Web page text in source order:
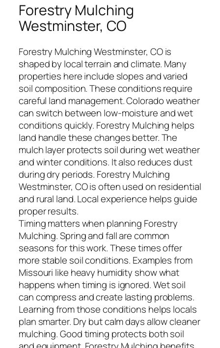
Forestry Mulching
Westminster, CO
Forestry Mulching Westminster, CO is
shaped by local terrain and climate. Many
properties here include slopes and varied
soil composition. These conditions require
careful land management. Colorado weather
can switch between low-moisture and wet
conditions quickly. Forestry Mulching helps
land handle these changes better. The
mulch layer protects soil during wet weather
and winter conditions. It also reduces dust
during dry periods. Forestry Mulching
Westminster, CO is often used on residential
and rural land. Local experience helps guide
proper results.
Timing matters when planning Forestry
Mulching. Spring and fall are common
seasons for this work. These times offer
more stable soil conditions. Examples from
Missouri like heavy humidity show what
happens when timing is ignored. Wet soil
can compress and create lasting problems.
Learning from those conditions helps locals
plan smarter. Dry but calm days allow cleaner
mulching. Good timing protects both soil